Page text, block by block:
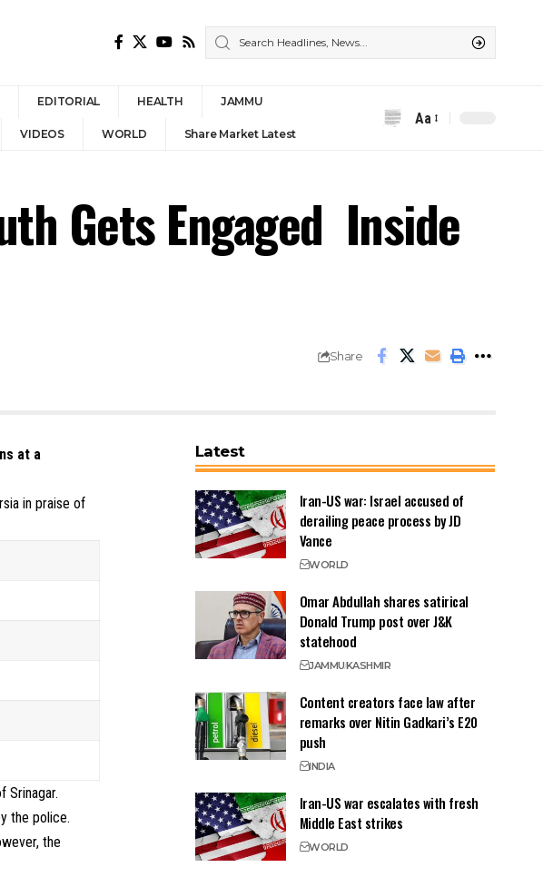
EDITORIAL HEALTH JAMMU
VIDEOS WORLD Share Market Latest
Font
Aa
Gets Engaged Inside
Share
at a
in praise of
Srinagar.
the police.
the
Latest
Iran-US war: Israel accused of
derailing peace process by JD
Vance
WORLD
Omar Abdullah shares satirical
Donald Trump post over J&K
statehood
JAMMUKASHMIR
Content creators face law after
remarks over Nitin Gadkari’s E20
push
INDIA
Iran-US war escalates with fresh
Middle East strikes
WORLD